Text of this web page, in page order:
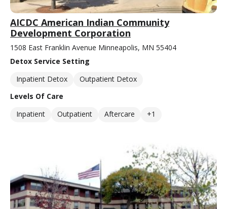
AICDC American Indian Community
Development Corporation
1508 East Franklin Avenue Minneapolis, MN 55404
Detox Service Setting
Inpatient Detox
Outpatient Detox
Levels Of Care
Inpatient
Outpatient Aftercare +1